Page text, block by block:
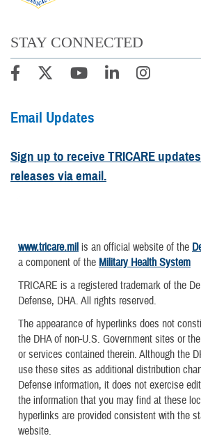
STAY CONNECTED
Email Updates
Sign up to receive TRICARE
releases via email.
www.tricare.mil is an official website of the
a component of the Military Health System
TRICARE is a registered trademark of the
Defense, DHA. All rights reserved.
The appearance of hyperlinks does not
the DHA of non-U.S. Government sites or
or services contained therein. Although the
use these sites as additional distribution
Defense information, it does not exercise
the information that you may find at these
hyperlinks are provided consistent with the
website.